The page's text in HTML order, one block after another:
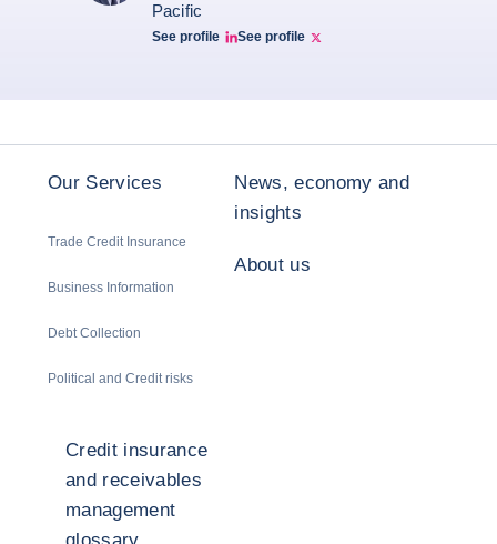
Pacific
See profile
Bernard Aw Linkedin
See profile
Bernard Aw Twitter
Our Services
Trade Credit Insurance
Business Information
Debt Collection
Political and Credit risks
News, economy and
insights
About us
Credit insurance
and receivables
management